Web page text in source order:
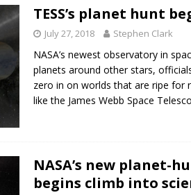
TESS’s planet hunt
July 27, 2018 Stephen Clark
NASA’s newest observatory in
planets around other stars,
zero in on worlds that are ripe for
like the James Webb Space
NASA’s new planet-
begins climb into